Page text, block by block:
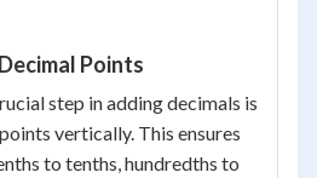
Points
step in adding decimals is
vertically. This ensures
to tenths, hundredths to